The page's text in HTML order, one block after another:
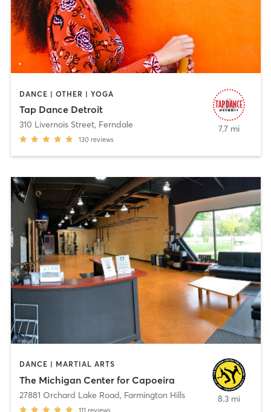
DANCE | OTHER | YOGA
Tap Dance Detroit
310 Livernois Street, Ferndale
130 reviews
7.7 mi
DANCE | MARTIAL ARTS
The Michigan Center for Capoeira
27881 Orchard Lake Road, Farmington Hills
111 reviews
8.3 mi